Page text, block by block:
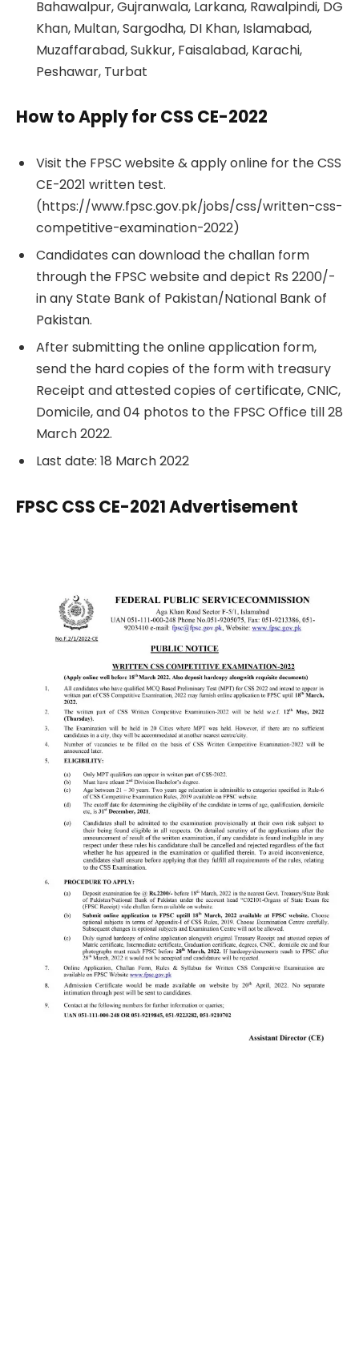
Bahawalpur, Gujranwala, Larkana, Rawalpindi, DG
Khan, Multan, Sargodha, DI Khan, Islamabad,
Muzaffarabad, Sukkur, Faisalabad, Karachi,
Peshawar, Turbat
How to Apply for CSS CE-2022
Visit the FPSC website & apply online for the CSS
CE-2021 written test.
(https://www.fpsc.gov.pk/jobs/css/written-css-
competitive-examination-2022)
Candidates can download the challan form
through the FPSC website and depict Rs 2200/-
in any State Bank of Pakistan/National Bank of
Pakistan.
After submitting the online application form,
send the hard copies of the form with treasury
Receipt and attested copies of certificate, CNIC,
Domicile, and 04 photos to the FPSC Office till 28
March 2022.
Last date: 18 March 2022
FPSC CSS CE-2021 Advertisement